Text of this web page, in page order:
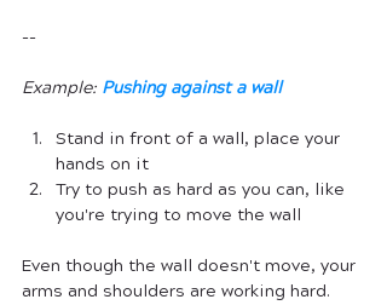
--
Example: Pushing against a wall
Stand in front of a wall, place your
hands on it
Try to push as hard as you can, like
you're trying to move the wall
Even though the wall doesn't move, your
arms and shoulders are working hard.